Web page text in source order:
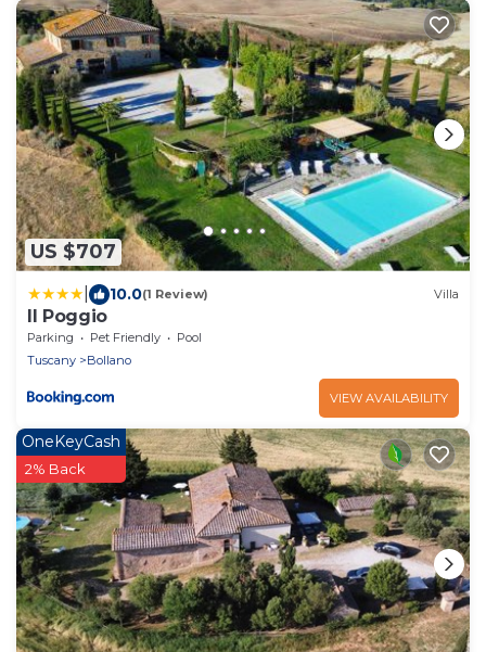
US $707
10.0(1 Review) Villa
Il Poggio
Parking Pet Friendly
Pool
Tuscany
Bollano
VIEW AVAILABILITY
OneKeyCash
2% Back